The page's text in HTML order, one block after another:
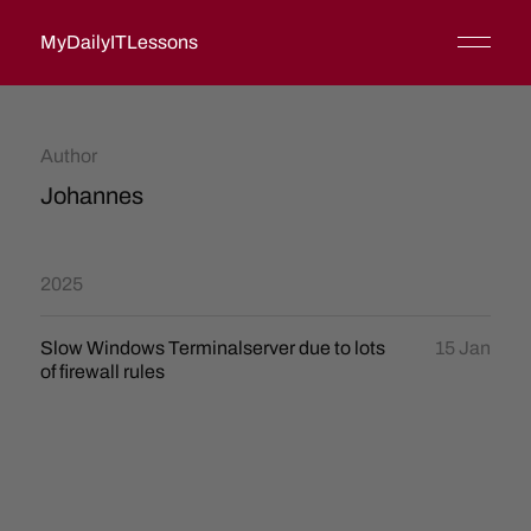
MyDailyITLessons
Author
Johannes
2025
Slow Windows Terminalserver due to lots
of firewall rules
15 Jan